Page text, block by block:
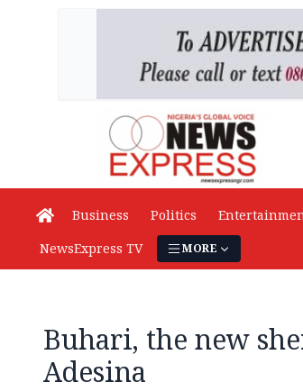
Business Politics
NewsExpress TV
MORE
Buhari, the new
Adesina